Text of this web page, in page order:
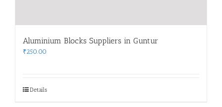
Aluminium Blocks Suppliers in Guntur
₹250.00
Details